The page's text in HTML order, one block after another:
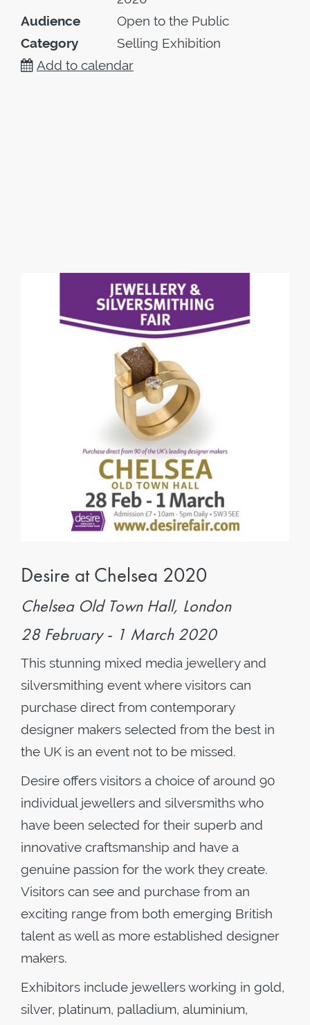
Audience
Open to the Public
Category
Selling Exhibition
Add to calendar
Desire at Chelsea 2020
Chelsea Old Town Hall, London
28 February - 1 March 2020
This stunning mixed media jewellery and
silversmithing event where visitors can
purchase direct from contemporary
designer makers selected from the best in
the UK is an event not to be missed.
Desire offers visitors a choice of around 90
individual jewellers and silversmiths who
have been selected for their superb and
innovative craftsmanship and have a
genuine passion for the work they create.
Visitors can see and purchase from an
exciting range from both emerging British
talent as well as more established designer
makers.
Exhibitors include jewellers working in gold,
silver, platinum, palladium, aluminium,